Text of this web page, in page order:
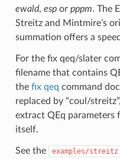
ewald, espor pppm. The
Streitz and Mintmire’s
summation offers a
For the fix qeq/slater
filename that contains
the fix qeq command
replaced by “coul/
extract QEq
itself.
See the examples/streitz